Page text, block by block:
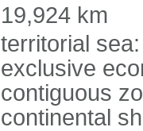
19,924 km
territorial
exclusive
contiguous
continental